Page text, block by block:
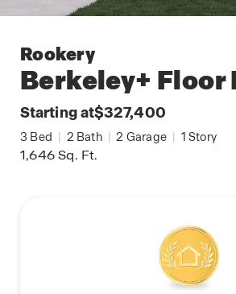
Rookery
Berkeley+ Floor
Starting at$327,400
3 Bed | 2 Bath | 2 Garage | 1 Story
1,646Sq. Ft.